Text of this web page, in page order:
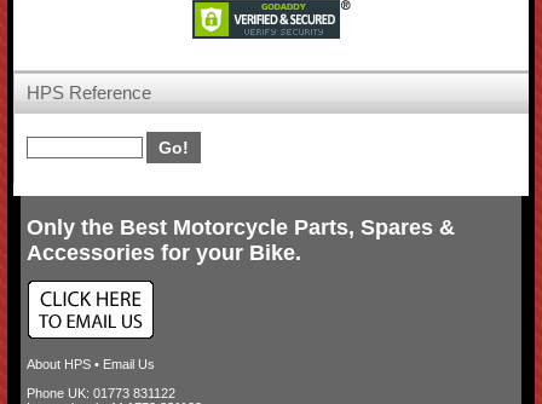
HPS Reference
Only the Best Motorcycle Parts, Spares &
Accessories for your Bike.
About HPS• Email Us
Phone UK: 01773 831122